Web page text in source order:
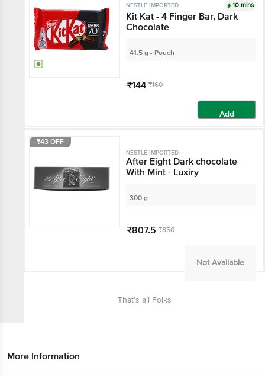
NESTLE IMPORTED 10 mins
Kit Kat - 4 Finger Bar, Dark
Chocolate
41.5 g - Pouch
₹144 ₹160
Add
₹43 OFF
NESTLE IMPORTED
After Eight Dark chocolate
With Mint - Luxiry
300 g
₹807.5 ₹850
Not Available
That’s all Folks
More Information